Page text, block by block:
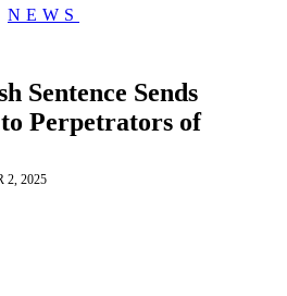
NEWS
Sentence Sends
Perpetrators of
2, 2025